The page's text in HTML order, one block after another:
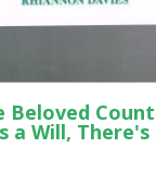
Beloved
a Will, There's